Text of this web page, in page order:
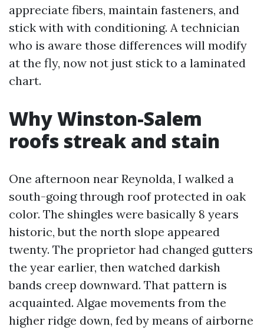
appreciate fibers, maintain fasteners, and
stick with with conditioning. A technician
who is aware those differences will modify
at the fly, now not just stick to a laminated
chart.
Why Winston-Salem
roofs streak and stain
One afternoon near Reynolda, I walked a
south-going through roof protected in oak
color. The shingles were basically 8 years
historic, but the north slope appeared
twenty. The proprietor had changed gutters
the year earlier, then watched darkish
bands creep downward. That pattern is
acquainted. Algae movements from the
higher ridge down, fed by means of airborne